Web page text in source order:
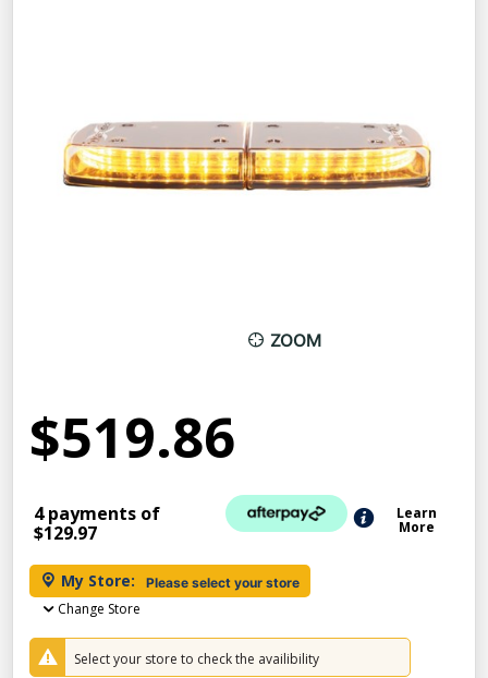
ZOOM
$519.86
4 payments of
$129.97
Learn
More
My Store: Please select your store
Change Store
Select your store to check the availibility